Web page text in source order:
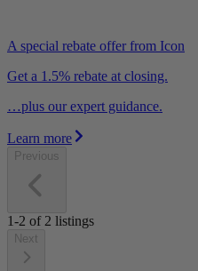
A special rebate offer from Icon
Get a 1.5% rebate at closing.
…plus our expert guidance.
Learn more
Previous
1-2 of 2 listings
Next